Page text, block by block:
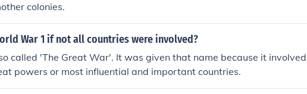
colonies.
War 1 if not all countries were involved?
called 'The Great War'. It was given that name because it involved
powers or most influential and important countries.